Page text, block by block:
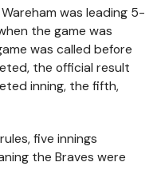
was leading 5-
the game was
was called before
the official result
inning, the fifth,
five innings
the Braves were